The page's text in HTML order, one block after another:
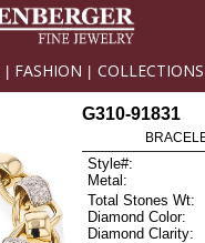
FASHION COLLECTIONS
G310-91831
Style#:
Metal:
Total Stones Wt:
Diamond Color:
Diamond Clarity: